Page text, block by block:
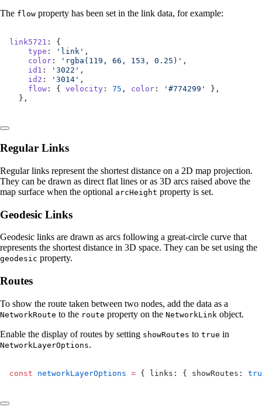
The flow property has been set in the link data, for example:
link5721 : {
    type
: 'link' ,
    color
: 'rgba(119, 66, 153, 0.25)' ,
    id1
: '3022' ,
    id2
: '3014' ,
    flow
: { velocity : 75 , color : '#774299'
},
  },
Regular Links
Regular links represent the shortest distance on a 2D map projection.
They can be drawn as direct flat lines or as 3D arcs raised above the
map surface when the optional arcHeight property is set.
Geodesic Links
Geodesic links are drawn as arcs following a great-circle curve that
represents the shortest distance in 3D space. They can be set using the
geodesic property.
Routes
To show the route taken between two nodes, add the data as a
NetworkRoute to the route property on the NetworkLink object.
Enable the display of routes by setting showRoutes to true in
NetworkLayerOptions.
const networkLayerOptions = { links: { showRoutes: